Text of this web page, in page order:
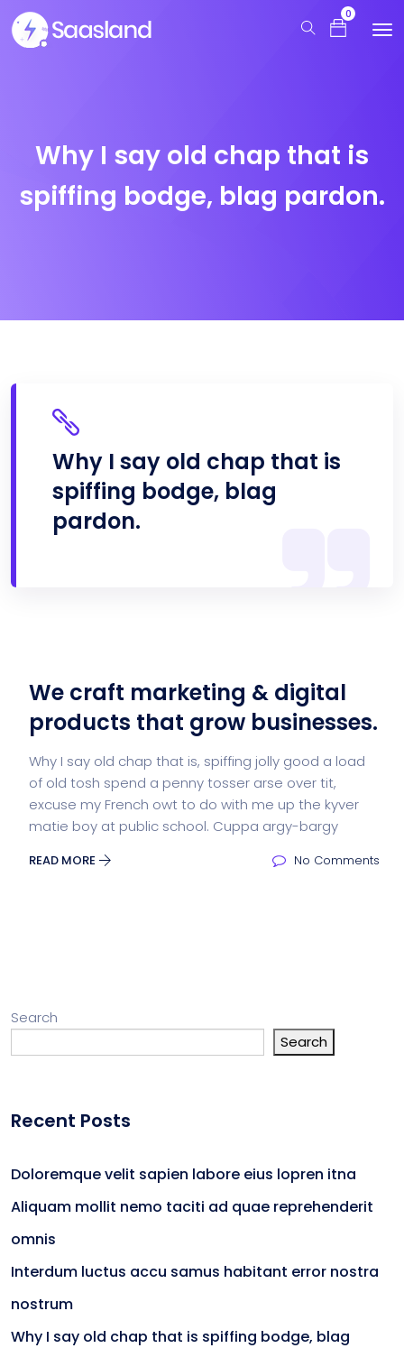
0
Why I say old chap that is
spiffing bodge, blag pardon.
Why I say old chap that is
spiffing bodge, blag
pardon.
We craft marketing & digital
products that grow businesses.
Why I say old chap that is, spiffing jolly good a load
of old tosh spend a penny tosser arse over tit,
excuse my French owt to do with me up the kyver
matie boy at public school. Cuppa argy-bargy
READ MORE No Comments
Search
Search
Recent Posts
Doloremque velit sapien labore eius lopren itna
Aliquam mollit nemo taciti ad quae reprehenderit
omnis
Interdum luctus accu samus habitant error nostra
nostrum
Why I say old chap that is spiffing bodge, blag